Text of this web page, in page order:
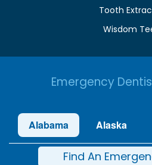
Tooth
Wisdom
Emergency
Alabama Alaska
Find An